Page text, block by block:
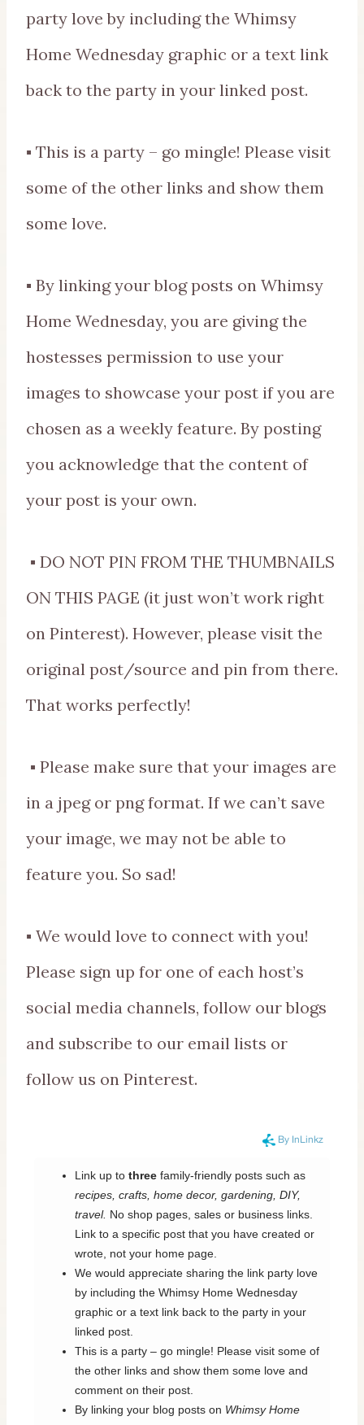
party love by including the Whimsy
Home Wednesday graphic or a text link
back to the party in your linked post.
▪ This is a party – go mingle! Please visit
some of the other links and show them
some love.
▪ By linking your blog posts on Whimsy
Home Wednesday, you are giving the
hostesses permission to use your
images to showcase your post if you are
chosen as a weekly feature. By posting
you acknowledge that the content of
your post is your own.
▪ DO NOT PIN FROM THE THUMBNAILS
ON THIS PAGE (it just won’t work right
on Pinterest). However, please visit the
original post/source and pin from there.
That works perfectly!
▪ Please make sure that your images are
in a jpeg or png format. If we can’t save
your image, we may not be able to
feature you. So sad!
▪ We would love to connect with you!
Please sign up for one of each host’s
social media channels, follow our blogs
and subscribe to our email lists or
follow us on Pinterest.